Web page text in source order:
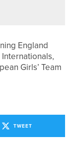
England
Internationals,
Girls’ Team
TWEET